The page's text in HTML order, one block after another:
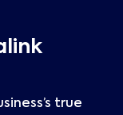
true